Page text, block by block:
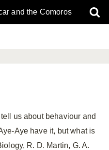
and the Comoros
us about behaviour and
Aye have it, but what is
R. D. Martin, G. A.